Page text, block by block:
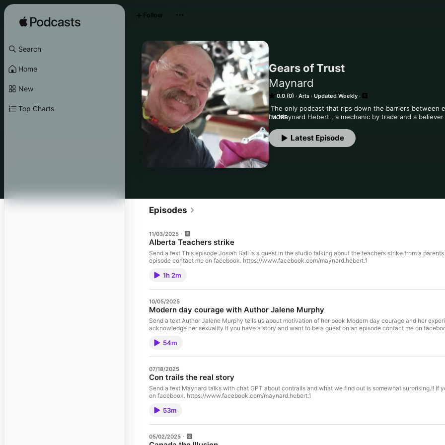
Search
Home
New
Top Charts
Gears of Trust
Maynard
0.0 (0) Arts Updated Weekly
The only podcast that rips down the barriers between
I’m Maynard Hebert , a mechanic by trade and a
—no corporate spin, no holding back. Just open,
most. If you’re looking for real talk that isn’t afraid to
MORE
Latest Episode
Follow
Episodes
11/03/2025
Alberta Teachers strike
Send a text This episode Josiah Ball is a guest in the studio talking about the teachers strike from a
episode contact me on facebook. https://www.facebook.com/maynard.hebert.1
1h 2m
10/05/2025
Modern day courage with Author Jalene Murphy
Send a text Author Jalene Murphy tells us about motivation of her book Modern day courage and her
acknowledge her sexuality If you have a story and want to be a guest on an episode contact me on
54m
07/18/2025
Con trails the real story
Send a text Maynard talks with chat GPT about contrails and what we find out is somewhat surprising.!! If
on facebook. https://www.facebook.com/maynard.hebert.1
53m
05/02/2025